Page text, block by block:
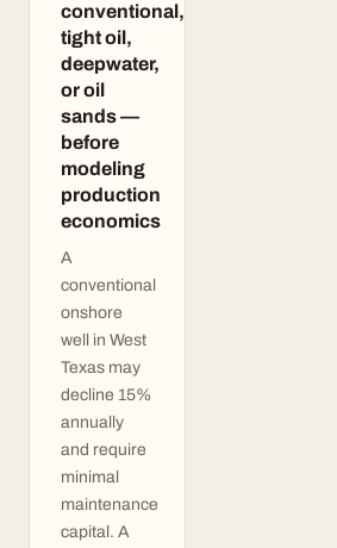
conventional,
tight oil,
deepwater,
or oil
sands —
before
modeling
production
economics
A
conventional
onshore
well in West
Texas may
decline 15%
annually
and require
minimal
maintenance
capital. A